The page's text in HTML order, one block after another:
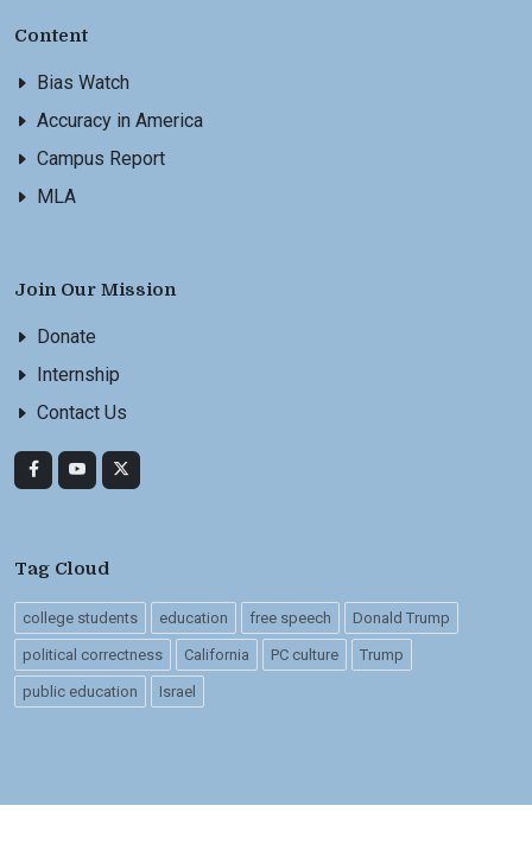
Content
Bias Watch
Accuracy in America
Campus Report
MLA
Join Our Mission
Donate
Internship
Contact Us
Tag Cloud
college students education free speech Donald Trump
political correctness California PC culture Trump
public education Israel